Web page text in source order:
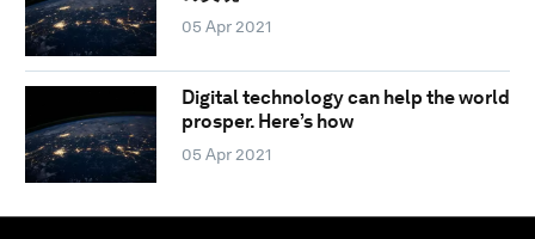
05 Apr 2021
Digital technology can help the world
prosper. Here’s how
05 Apr 2021